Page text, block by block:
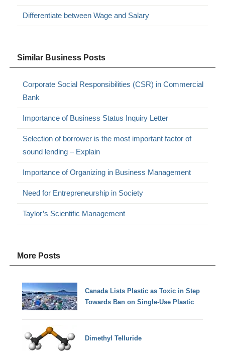
Differentiate between Wage and Salary
Similar Business Posts
Corporate Social Responsibilities (CSR) in Commercial
Bank
Importance of Business Status Inquiry Letter
Selection of borrower is the most important factor of
sound lending – Explain
Importance of Organizing in Business Management
Need for Entrepreneurship in Society
Taylor’s Scientific Management
More Posts
Canada Lists Plastic as Toxic in Step
Towards Ban on Single-Use Plastic
Dimethyl Telluride